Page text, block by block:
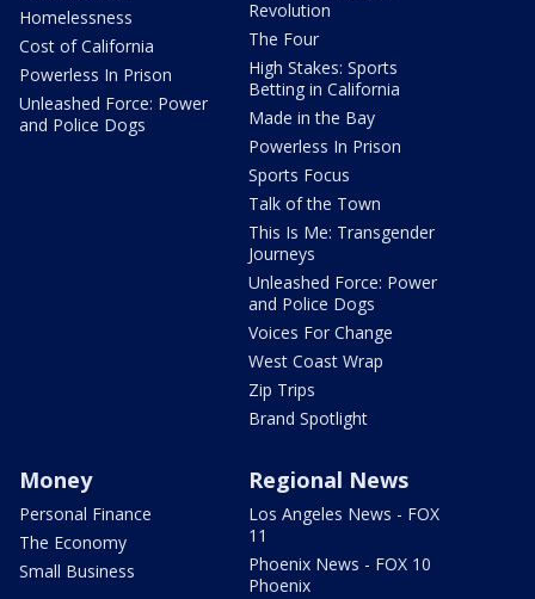
Homelessness
Cost of California
Powerless In Prison
Unleashed Force: Power
and Police Dogs
Revolution
The Four
High Stakes: Sports
Betting in California
Made in the Bay
Powerless In Prison
Sports Focus
Talk of the Town
This Is Me: Transgender
Journeys
Unleashed Force: Power
and Police Dogs
Voices For Change
West Coast Wrap
Zip Trips
Brand Spotlight
Money
Personal Finance
The Economy
Small Business
Regional News
Los Angeles News - FOX
11
Phoenix News - FOX 10
Phoenix